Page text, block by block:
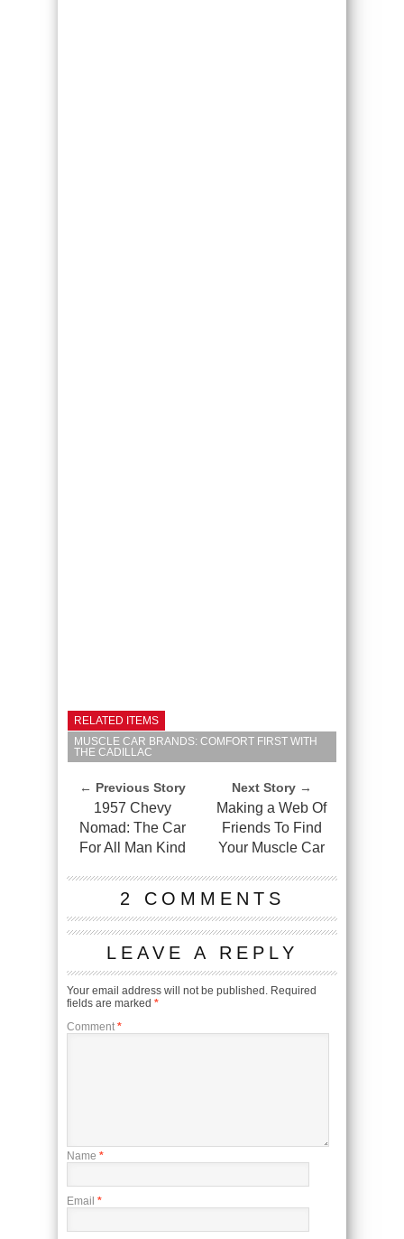
RELATED ITEMS
MUSCLE CAR BRANDS: COMFORT FIRST WITH
THE CADILLAC
← Previous Story
1957 Chevy
Nomad: The Car
For All Man Kind
Next Story →
Making a Web Of
Friends To Find
Your Muscle Car
2 COMMENTS
LEAVE A REPLY
Your email address will not be published. Required
fields are marked *
Comment *
Name *
Email *